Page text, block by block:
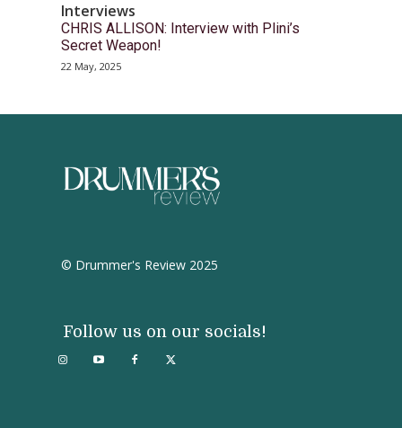
Interviews
CHRIS ALLISON: Interview with Plini’s
Secret Weapon!
22 May, 2025
© Drummer's Review 2025
Follow us on our socials!